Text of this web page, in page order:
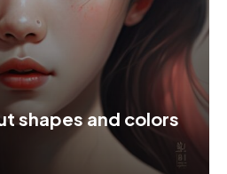
shapes and colors